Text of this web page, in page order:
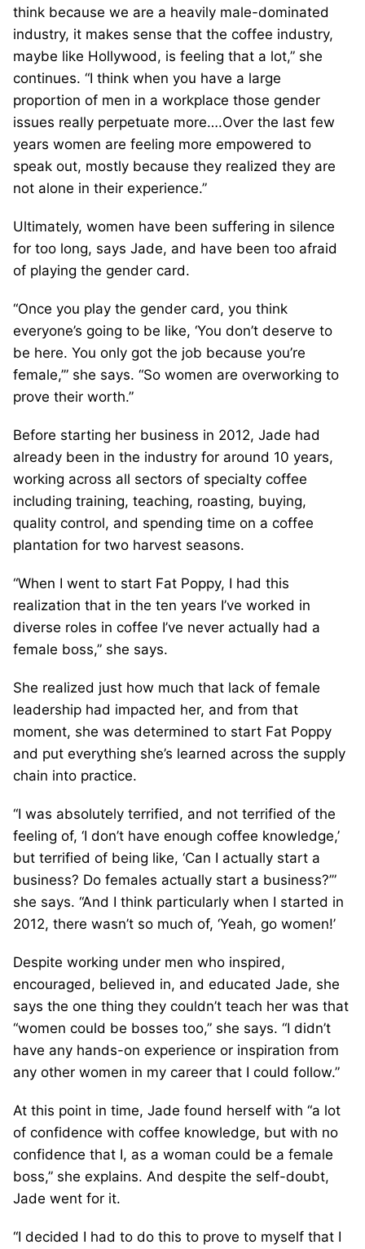
think because we are a heavily male-dominated
industry, it makes sense that the coffee industry,
maybe like Hollywood, is feeling that a lot,” she
continues. “I think when you have a large
proportion of men in a workplace those gender
issues really perpetuate more….Over the last few
years women are feeling more empowered to
speak out, mostly because they realized they are
not alone in their experience.”
Ultimately, women have been suffering in silence
for too long, says Jade, and have been too afraid
of playing the gender card.
“Once you play the gender card, you think
everyone’s going to be like, ‘You don’t deserve to
be here. You only got the job because you’re
female,’” she says. “So women are overworking to
prove their worth.”
Before starting her business in 2012, Jade had
already been in the industry for around 10 years,
working across all sectors of specialty coffee
including training, teaching, roasting, buying,
quality control, and spending time on a coffee
plantation for two harvest seasons.
“When I went to start Fat Poppy, I had this
realization that in the ten years I’ve worked in
diverse roles in coffee I’ve never actually had a
female boss,” she says.
She realized just how much that lack of female
leadership had impacted her, and from that
moment, she was determined to start Fat Poppy
and put everything she’s learned across the supply
chain into practice.
“I was absolutely terrified, and not terrified of the
feeling of, ‘I don’t have enough coffee knowledge,’
but terrified of being like, ‘Can I actually start a
business? Do females actually start a business?’”
she says. “And I think particularly when I started in
2012, there wasn’t so much of, ‘Yeah, go women!’
Despite working under men who inspired,
encouraged, believed in, and educated Jade, she
says the one thing they couldn’t teach her was that
“women could be bosses too,” she says. “I didn’t
have any hands-on experience or inspiration from
any other women in my career that I could follow.”
At this point in time, Jade found herself with “a lot
of confidence with coffee knowledge, but with no
confidence that I, as a woman could be a female
boss,” she explains. And despite the self-doubt,
Jade went for it.
“I decided I had to do this to prove to myself that I